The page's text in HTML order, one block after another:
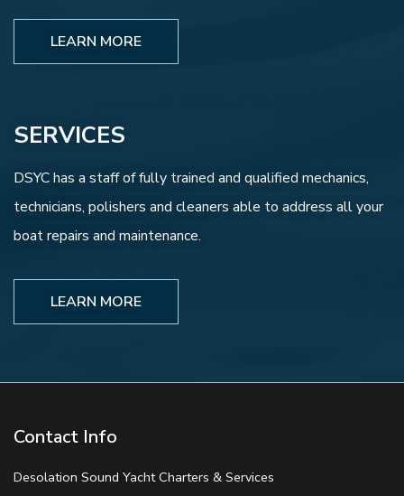
LEARN MORE
SERVICES
DSYC has a staff of fully trained and qualified mechanics,
technicians, polishers and cleaners able to address all your
boat repairs and maintenance.
LEARN MORE
Contact Info
Desolation Sound Yacht Charters & Services